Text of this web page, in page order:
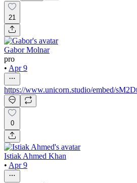
21
Gabor Molnar
pro
• Apr 9
https://www.unicorn.studio/embed/
0
Istiak Ahmed Khan
• Apr 9